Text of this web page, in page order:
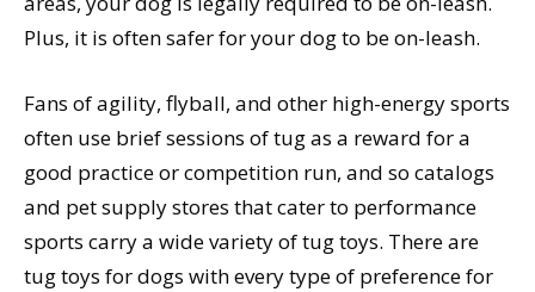
Plus, it is often safer for your dog to be on-leash.
Fans of agility, flyball, and other high-energy sports
often use brief sessions of tug as a reward for a
good practice or competition run, and so catalogs
and pet supply stores that cater to performance
sports carry a wide variety of tug toys. There are
tug toys for dogs with every type of preference for